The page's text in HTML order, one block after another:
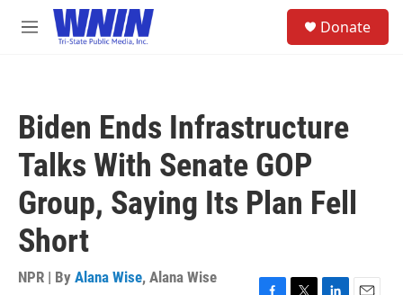
Skip to main content
M
Donate
Biden Ends Infrastructure
Talks With Senate GOP
Group, Saying Its Plan Fell
Short
NPR | By Alana Wise, Alana Wise